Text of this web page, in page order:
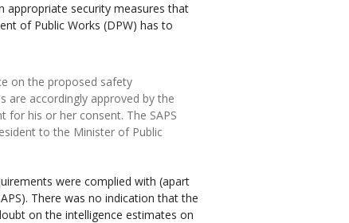
appropriate security measures that
of Public Works (DPW) has to
on the proposed safety
are accordingly approved by the
his or her consent. The SAPS
to the Minister of Public
were complied with (apart
There was no indication that the
on the intelligence estimates on